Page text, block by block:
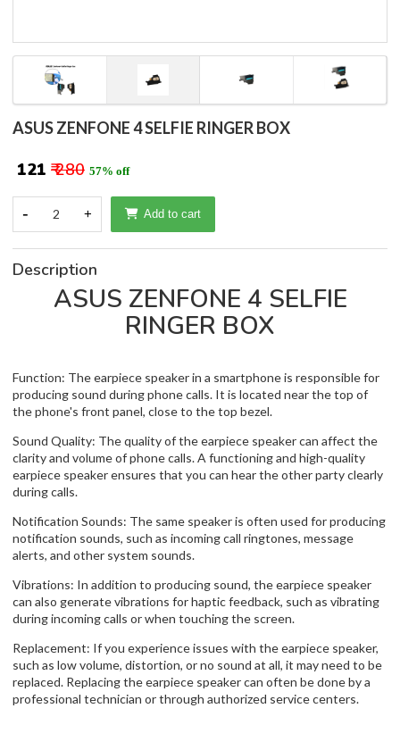
ASUS ZENFONE 4 SELFIE RINGER BOX
₹ 121 ₹ 280 57% off
- 2 + Add to cart
Description
ASUS ZENFONE 4 SELFIE
RINGER BOX
Function: The earpiece speaker in a smartphone is responsible for
producing sound during phone calls. It is located near the top of
the phone's front panel, close to the top bezel.
Sound Quality: The quality of the earpiece speaker can affect the
clarity and volume of phone calls. A functioning and high-quality
earpiece speaker ensures that you can hear the other party clearly
during calls.
Notification Sounds: The same speaker is often used for producing
notification sounds, such as incoming call ringtones, message
alerts, and other system sounds.
Vibrations: In addition to producing sound, the earpiece speaker
can also generate vibrations for haptic feedback, such as vibrating
during incoming calls or when touching the screen.
Replacement: If you experience issues with the earpiece speaker,
such as low volume, distortion, or no sound at all, it may need to be
replaced. Replacing the earpiece speaker can often be done by a
professional technician or through authorized service centers.